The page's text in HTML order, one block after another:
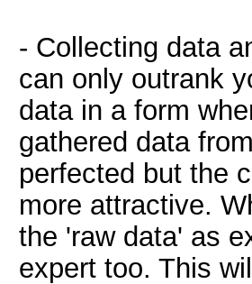
- Collecting data
can only outrank
data in a form
gathered data
perfected but the
more attractive.
the 'raw data' as
expert too. This